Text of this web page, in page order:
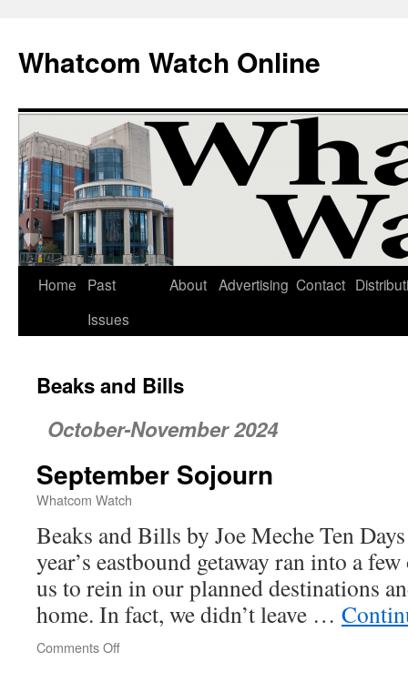
Whatcom Watch Online
Skip
Home
Past
Issues
About Advertising Contact
Beaks and Bills
October-November 2024
September Sojourn
Whatcom Watch
Beaks and Bills by Joe Meche Ten
year’s eastbound getaway ran into a
us to rein in our planned destinations
home. In fact, we didn’t leave …
Comments Off